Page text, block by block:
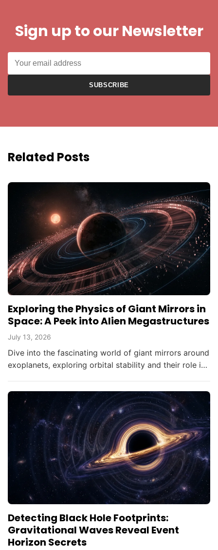
Sign up to our Newsletter
SUBSCRIBE
Related Posts
Exploring the Physics of Giant Mirrors in
Space: A Peek into Alien Megastructures
July 13, 2026
Dive into the fascinating world of giant mirrors around
exoplanets, exploring orbital stability and their role in
Detecting Black Hole Footprints:
Gravitational Waves Reveal Event
Horizon Secrets